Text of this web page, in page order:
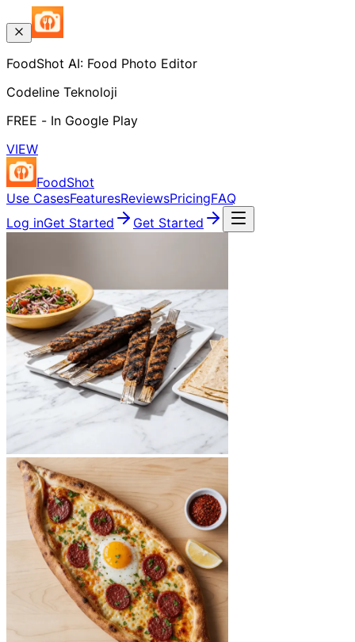
FoodShot AI: Food Photo Editor
Codeline Teknoloji
FREE - In Google Play
VIEW
FoodShot
Use CasesFeaturesReviewsPricingFAQ
Log inGet Started Get Started